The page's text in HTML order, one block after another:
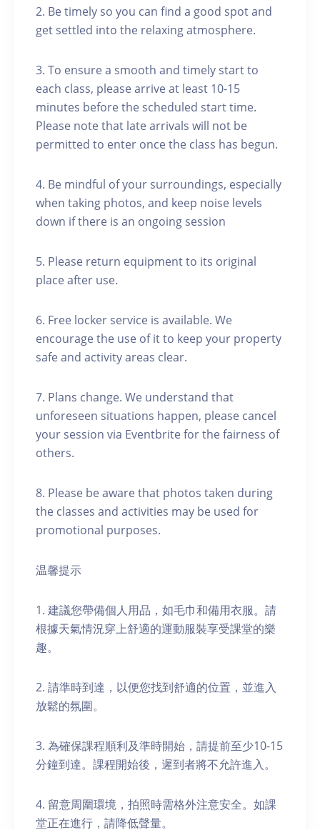
2. Be timely so you can find a good spot and
get settled into the relaxing atmosphere.
3. To ensure a smooth and timely start to
each class, please arrive at least 10-15
minutes before the scheduled start time.
Please note that late arrivals will not be
permitted to enter once the class has begun.
4. Be mindful of your surroundings, especially
when taking photos, and keep noise levels
down if there is an ongoing session
5. Please return equipment to its original
place after use.
6. Free locker service is available. We
encourage the use of it to keep your property
safe and activity areas clear.
7. Plans change. We understand that
unforeseen situations happen, please cancel
your session via Eventbrite for the fairness of
others.
8. Please be aware that photos taken during
the classes and activities may be used for
promotional purposes.
温馨提示
1. 建議您帶備個人用品，如毛巾和備用衣服。請
根據天氣情況穿上舒適的運動服裝享受課堂的樂
趣。
2. 請準時到達，以便您找到舒適的位置，並進入
放鬆的氛圍。
3. 為確保課程順利及準時開始，請提前至少10-15
分鐘到達。課程開始後，遲到者將不允許進入。
4. 留意周圍環境，拍照時需格外注意安全。如課
堂正在進行，請降低聲量。